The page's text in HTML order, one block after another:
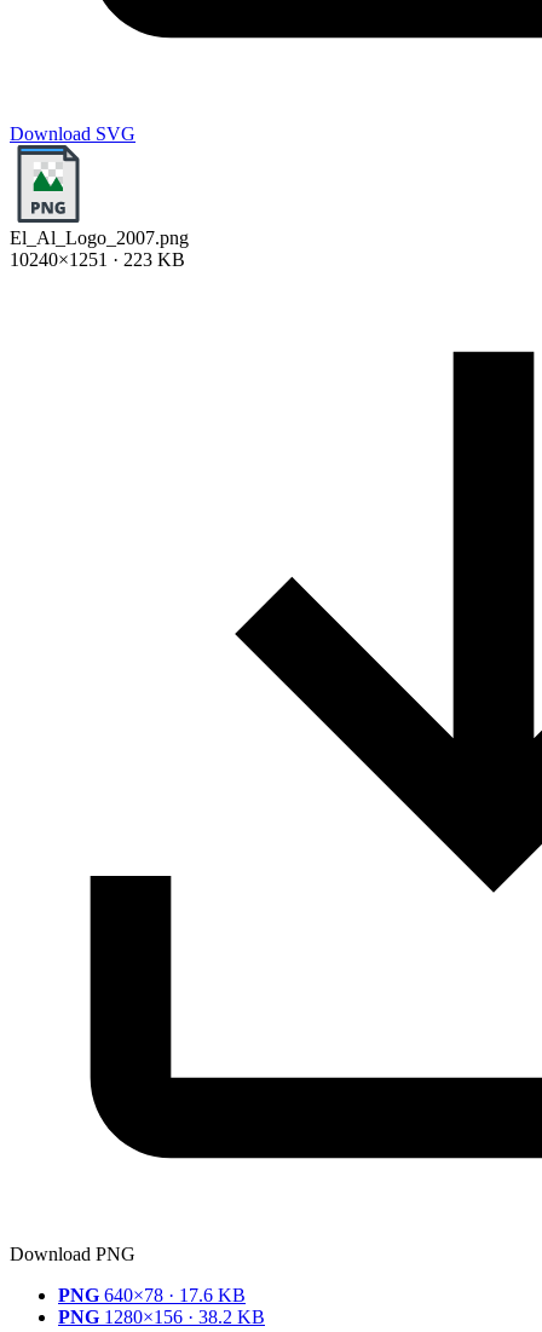
Download SVG
El_Al_Logo_2007.png
10240×1251 · 223 KB
Download PNG
PNG 640×78 · 17.6 KB
PNG 1280×156 · 38.2 KB